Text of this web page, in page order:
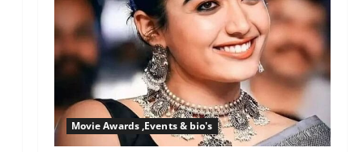
Movie Awards ,Events & bio's